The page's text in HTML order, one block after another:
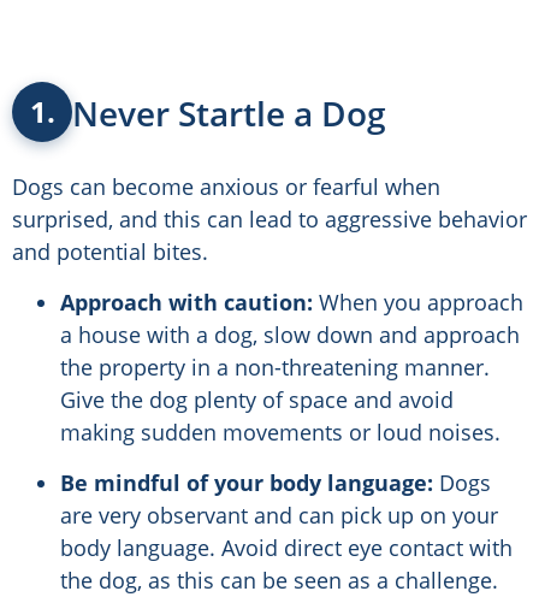
1. Never Startle a Dog
Dogs can become anxious or fearful when
surprised, and this can lead to aggressive behavior
and potential bites.
Approach with caution: When you approach
a house with a dog, slow down and approach
the property in a non-threatening manner.
Give the dog plenty of space and avoid
making sudden movements or loud noises.
Be mindful of your body language: Dogs
are very observant and can pick up on your
body language. Avoid direct eye contact with
the dog, as this can be seen as a challenge.